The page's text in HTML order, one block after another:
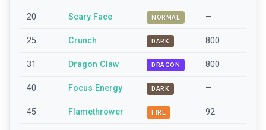
20 Scary Face NORMAL —
25 Crunch DARK 800
31 Dragon Claw DRAGON 800
40 Focus Energy DARK —
45 Flamethrower FIRE 92